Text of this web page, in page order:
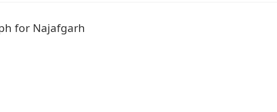
for Najafgarh